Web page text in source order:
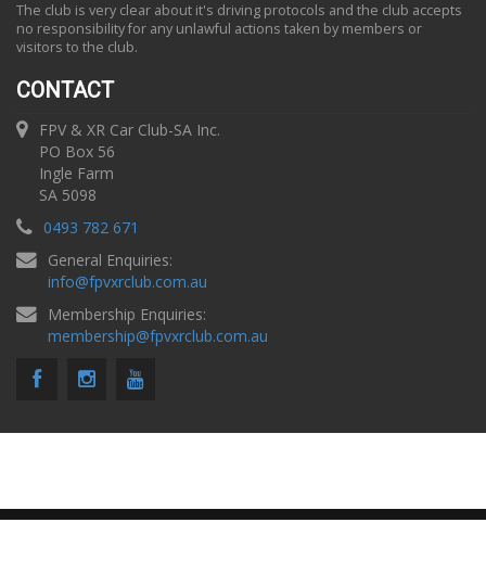
The club is very clear about it's driving protocols and the club accepts
no responsibility for any unlawful actions taken by members or
visitors to the club.
CONTACT
FPV & XR Car Club-SA Inc.
PO Box 56
Ingle Farm
SA 5098
0493 782 671
General Enquiries:
info@fpvxrclub.com.au
Membership Enquiries:
membership@fpvxrclub.com.au